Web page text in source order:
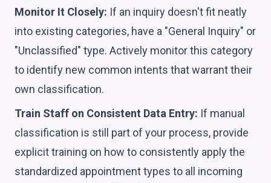
Monitor It Closely: If an inquiry doesn't fit neatly
into existing categories, have a "General Inquiry" or
"Unclassified" type. Actively monitor this category
to identify new common intents that warrant their
own classification.
Train Staff on Consistent Data Entry: If manual
classification is still part of your process, provide
explicit training on how to consistently apply the
standardized appointment types to all incoming